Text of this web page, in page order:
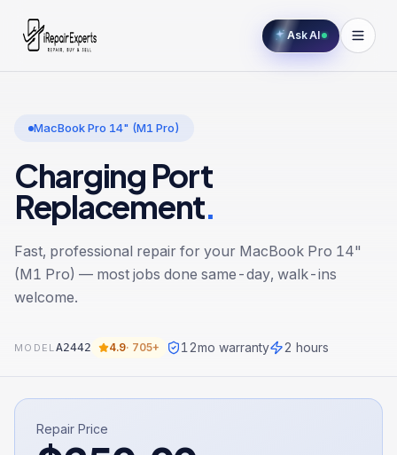
Ask AI
MacBook Pro 14" (M1 Pro)
Charging Port
Replacement.
Fast, professional repair for your MacBook Pro 14"
(M1 Pro) — most jobs done same-day, walk-ins
welcome.
MODELA2442 4.9· 705+ 12mo warranty 2 hours
Repair Price